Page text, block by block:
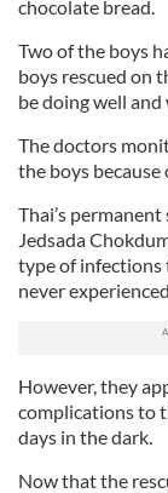
chocolate bread.
Two of the boys
boys rescued on
be doing well
The doctors
the boys
Thai’s
Jedsada
type of infections
never
However, they
complications to
days in the dark.
Now that the